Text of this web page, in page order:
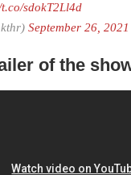
sdokT2Ll4d
September 26, 2021
of the